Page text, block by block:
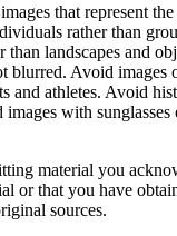
that represent
rather than
than landscapes and
blurred. Avoid images
and athletes. Avoid
with sunglasses
material you
or that you have
sources.